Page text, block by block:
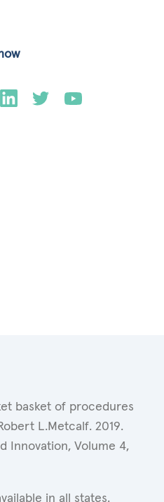
basket of procedures
L.Metcalf. 2019.
Innovation, Volume 4,
in all states.